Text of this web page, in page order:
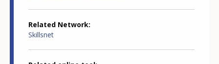
Related Network
Skillsnet